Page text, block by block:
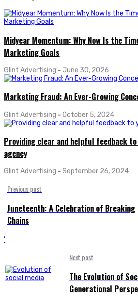
Midyear Momentum: Why Now Is the
Marketing Goals
Glint Advertising - June 30, 2026
Marketing Fraud: An Ever-Growing
Glint Advertising - October 5, 2024
Providing clear and helpful feedback
agency
Glint Advertising - September 26, 2024
Previous post
Juneteenth: A Celebration of Breaking
Chains
'
Next post
The Evolution of
Generational